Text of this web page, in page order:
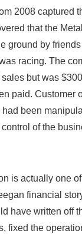
2008 captured
that the
ground by
racing. The
but was
paid. Customer
been
of the
is actually one
financial
have written off
fixed the